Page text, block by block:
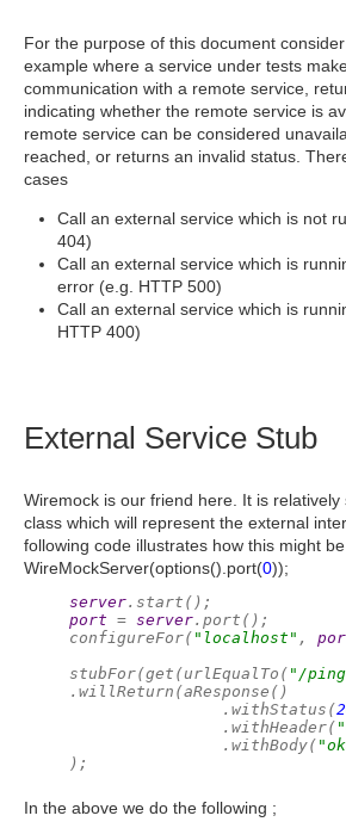
For the purpose of this document
example where a service under tests
communication with a remote service,
indicating whether the remote service is
remote service can be considered
reached, or returns an invalid status.
cases
Call an external service which is not
404)
Call an external service which is
error (e.g. HTTP 500)
Call an external service which is
HTTP 400)
External Service Stub
Wiremock is our friend here. It is relatively
class which will represent the external
following code illustrates how this might
WireMockServer(options().port(0));
server.start();
port = server.port();
configureFor( "localhost" ,
stubFor(get(urlEqualTo( "/
.willReturn(aResponse()
.withStatus(
.withHeader(
.withBody(
);
In the above we do the following ;